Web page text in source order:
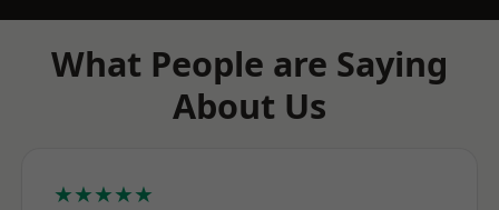
What People are Saying
About Us
★★★★★